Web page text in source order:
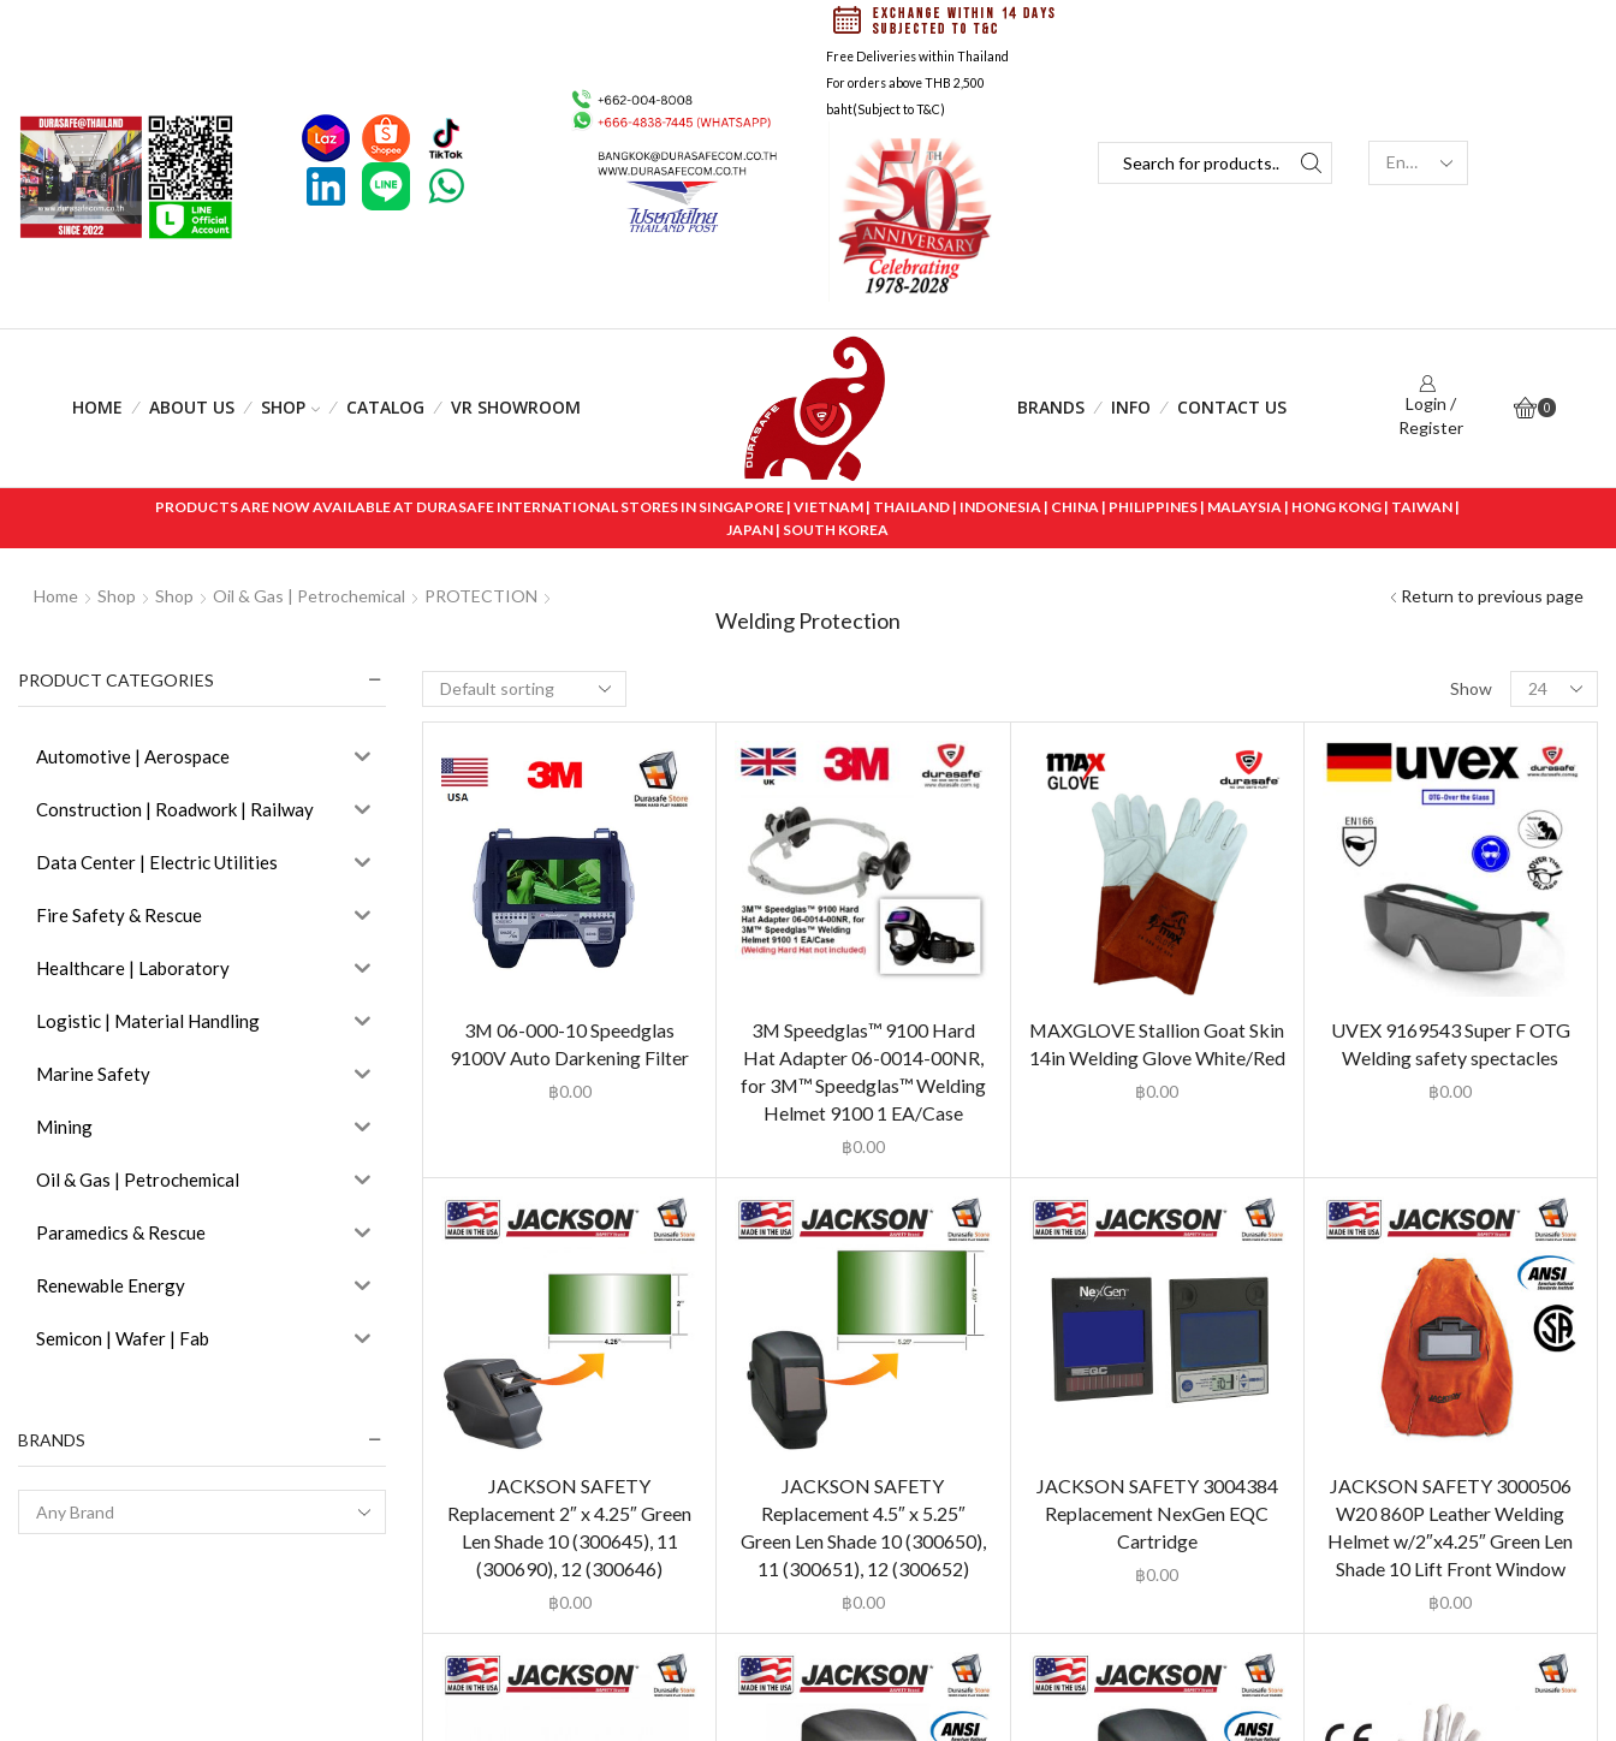
Free Deliveries within Thailand
For orders above THB 2,500
baht(Subject to T&C)
HOME ABOUT US SHOP CATALOG VR SHOWROOM BRANDS INFO CONTACT US
Login /
Register
0
PRODUCTS ARE NOW AVAILABLE AT DURASAFE INTERNATIONAL STORES IN SINGAPORE | VIETNAM | THAILAND | INDONESIA | CHINA | PHILIPPINES | MALAYSIA | HONG KONG | TAIWAN |
JAPAN | SOUTH KOREA
Home Shop Shop Oil & Gas | Petrochemical PROTECTION Return to previous page
Welding Protection
Show
3M 06-000-10 Speedglas
9100V Auto Darkening Filter
฿0.00
3M Speedglas™ 9100 Hard
Hat Adapter 06-0014-00NR,
for 3M™ Speedglas™ Welding
Helmet 9100 1 EA/Case
฿0.00
MAXGLOVE Stallion Goat Skin
14in Welding Glove White/Red
฿0.00
UVEX 9169543 Super F OTG
Welding safety spectacles
฿0.00
JACKSON SAFETY
Replacement 2″ x 4.25″ Green
Len Shade 10 (300645), 11
(300690), 12 (300646)
฿0.00
JACKSON SAFETY
Replacement 4.5″ x 5.25″
Green Len Shade 10 (300650),
11 (300651), 12 (300652)
฿0.00
JACKSON SAFETY 3004384
Replacement NexGen EQC
Cartridge
฿0.00
JACKSON SAFETY 3000506
W20 860P Leather Welding
Helmet w/2″x4.25″ Green Len
Shade 10 Lift Front Window
฿0.00
PRODUCT CATEGORIES
Automotive | Aerospace
Construction | Roadwork | Railway
Data Center | Electric Utilities
Fire Safety & Rescue
Healthcare | Laboratory
Logistic | Material Handling
Marine Safety
Mining
Oil & Gas | Petrochemical
Paramedics & Rescue
Renewable Energy
Semicon | Wafer | Fab
BRANDS